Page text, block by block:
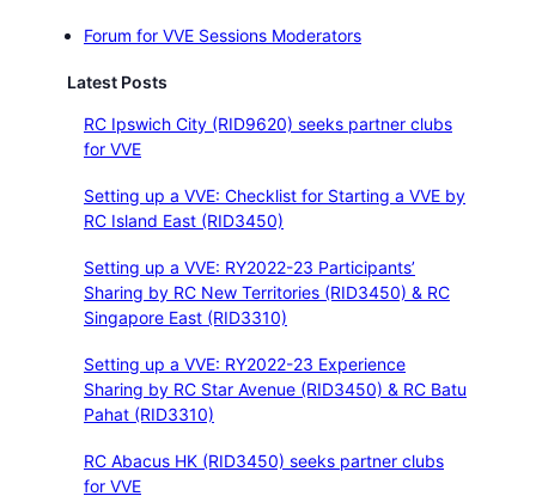
Forum for VVE Sessions Moderators
Latest Posts
RC Ipswich City (RID9620) seeks partner clubs
for VVE
Setting up a VVE: Checklist for Starting a VVE by
RC Island East (RID3450)
Setting up a VVE: RY2022-23 Participants’
Sharing by RC New Territories (RID3450) & RC
Singapore East (RID3310)
Setting up a VVE: RY2022-23 Experience
Sharing by RC Star Avenue (RID3450) & RC Batu
Pahat (RID3310)
RC Abacus HK (RID3450) seeks partner clubs
for VVE